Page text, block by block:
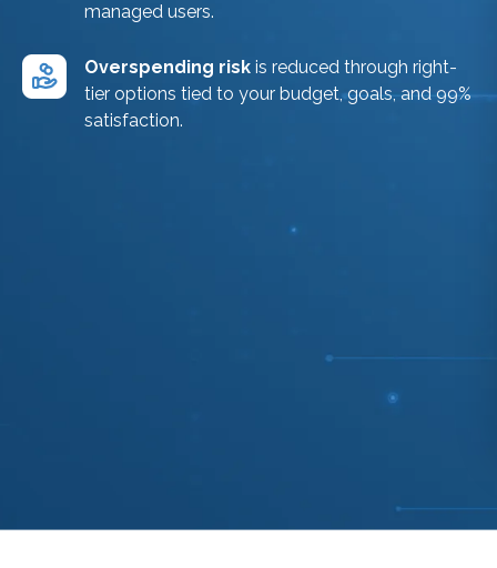
managed users.
Overspending risk is reduced through right-
tier options tied to your budget, goals, and 99%
satisfaction.